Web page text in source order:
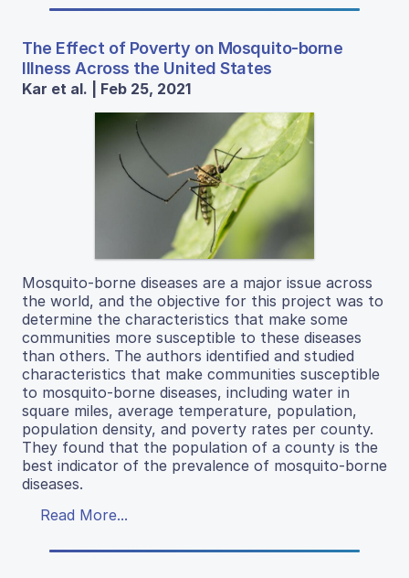
The Effect of Poverty on Mosquito-borne
Illness Across the United States
Kar et al. | Feb 25, 2021
Mosquito-borne diseases are a major issue across
the world, and the objective for this project was to
determine the characteristics that make some
communities more susceptible to these diseases
than others. The authors identified and studied
characteristics that make communities susceptible
to mosquito-borne diseases, including water in
square miles, average temperature, population,
population density, and poverty rates per county.
They found that the population of a county is the
best indicator of the prevalence of mosquito-borne
diseases.
Read More...